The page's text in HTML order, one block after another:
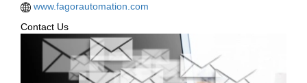
www.fagorautomation.com
Contact Us